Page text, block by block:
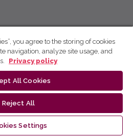
you agree to the storing of cookies
navigation, analyze site usage, and
Privacy policy
All Cookies
Reject All
Settings